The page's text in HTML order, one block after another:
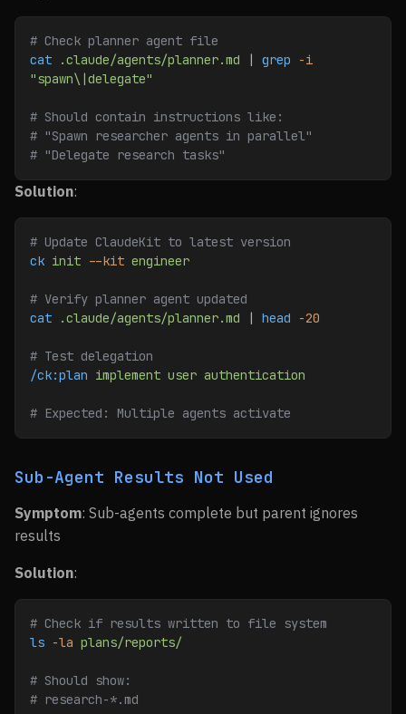
# Check planner agent file
cat .claude/agents/planner.md | grep -i
"spawn\|delegate"
# Should contain instructions like:
# "Spawn researcher agents in parallel"
# "Delegate research tasks"
Solution:
# Update ClaudeKit to latest version
ck init --kit engineer
# Verify planner agent updated
cat .claude/agents/planner.md | head -20
# Test delegation
/ck:plan implement user authentication
# Expected: Multiple agents activate
Sub-Agent Results Not Used
Symptom: Sub-agents complete but parent ignores
results
Solution:
# Check if results written to file system
ls -la plans/reports/
# Should show:
# research-*.md